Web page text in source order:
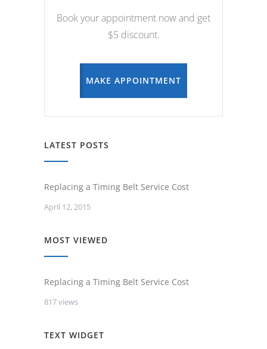
Book your appointment now and get
$5 discount.
MAKE APPOINTMENT
LATEST POSTS
Replacing a Timing Belt Service Cost
April 12, 2015
MOST VIEWED
Replacing a Timing Belt Service Cost
817 views
TEXT WIDGET